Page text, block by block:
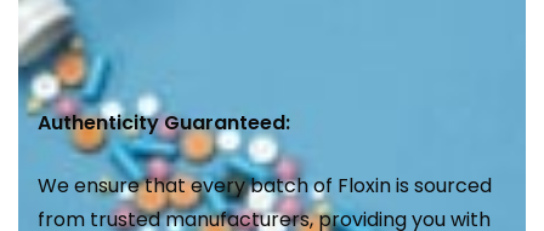
Authenticity Guaranteed:
We ensure that every batch of Floxin is sourced
from trusted manufacturers, providing you with